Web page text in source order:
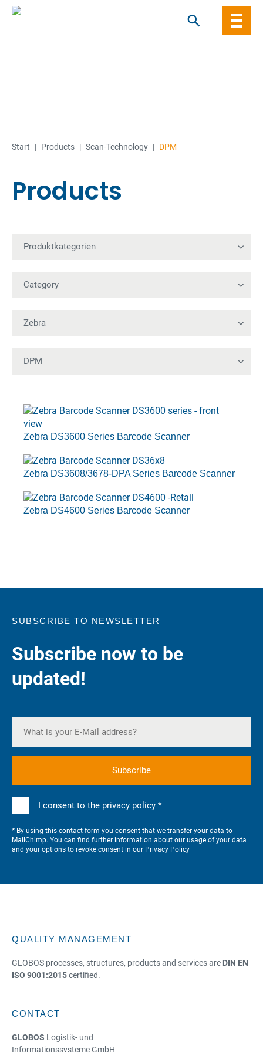
Start | Products | Scan-Technology | DPM
Products
Zebra DS3600 Series Barcode Scanner
Zebra DS3608/3678-DPA Series Barcode Scanner
Zebra DS4600 Series Barcode Scanner
SUBSCRIBE TO NEWSLETTER
Subscribe now to be
updated!
I consent to the privacy policy *
* By using this contact form you consent that we transfer your data to
MailChimp. You can find further information about our usage of your data
and your options to revoke consent in our Privacy Policy
QUALITY MANAGEMENT
GLOBOS processes, structures, products and services are DIN EN
ISO 9001:2015certified.
CONTACT
GLOBOS Logistik- und
Informationssysteme GmbH